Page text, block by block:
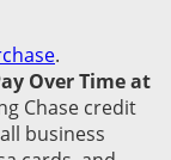
.
Over Time at
Chase credit
business